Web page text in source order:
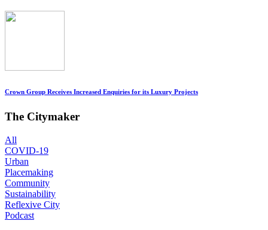
Crown Group Receives Increased Enquiries for its Luxury Projects
The Citymaker
All
COVID-19
Urban
Placemaking
Community
Sustainability
Reflexive City
Podcast